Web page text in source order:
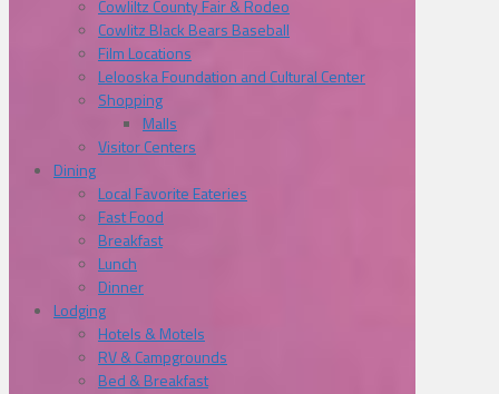
Cowliltz County Fair & Rodeo
Cowlitz Black Bears Baseball
Film Locations
Lelooska Foundation and Cultural Center
Shopping
Malls
Visitor Centers
Dining
Local Favorite Eateries
Fast Food
Breakfast
Lunch
Dinner
Lodging
Hotels & Motels
RV & Campgrounds
Bed & Breakfast